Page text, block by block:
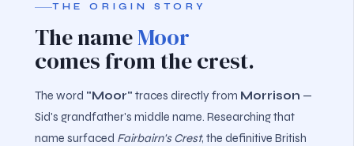
THE ORIGIN STORY
The nameMoor
comes from the crest.
The word "Moor" traces directly from Morrison —
Sid's grandfather's middle name. Researching that
name surfaced Fairbairn's Crest, the definitive British